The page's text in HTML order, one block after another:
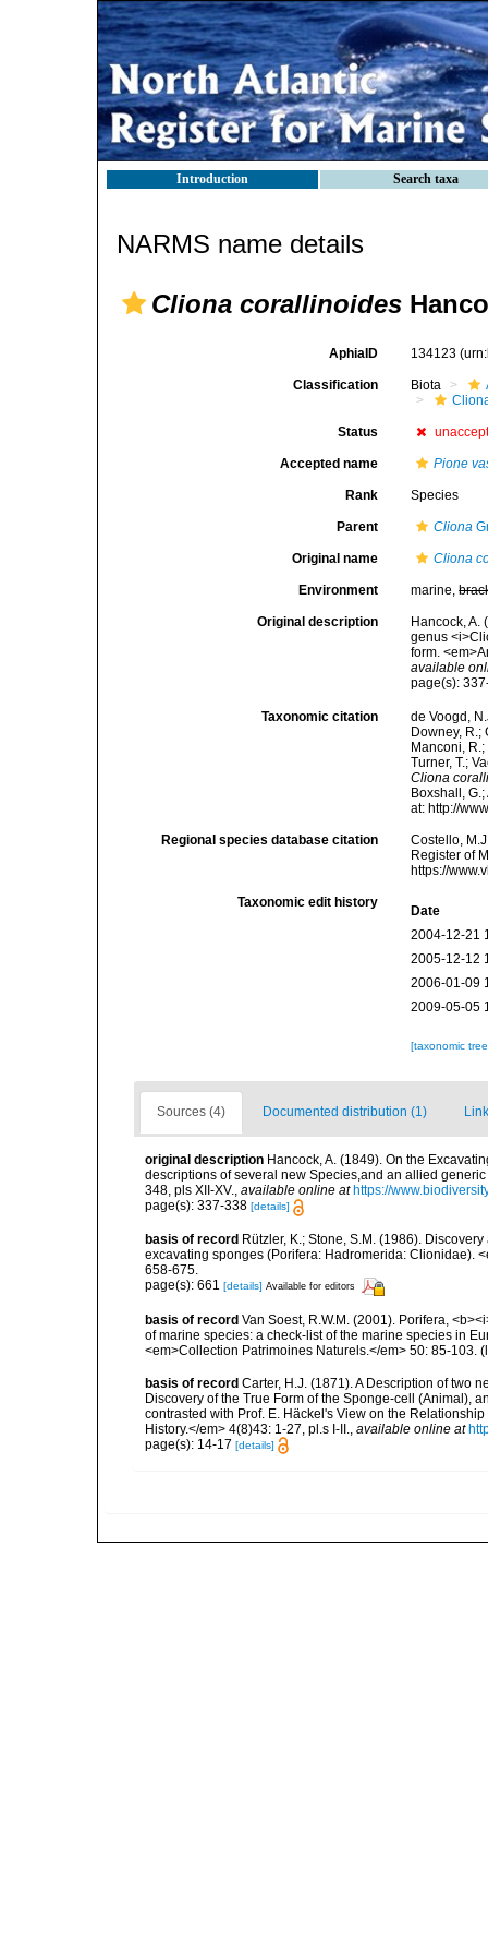
Introduction Search taxa
NARMS name details
Cliona corallinoides
AphiaID 134123
Classification Biota
Status
Accepted name Pione
Rank Species
Parent Cliona
Original name Cliona
Environment marine,
Original description
Hancock, A.
genus
form.
available
page(s):
Taxonomic citation
de Voogd,
Downey, R.;
Manconi,
Turner, T.;
Cliona
Boxshall,
at: http://
Regional species database citation
Costello,
Register of
https://
Taxonomic edit history
Date
2004-12-21
2005-12-12
2006-01-09
2009-05-05
[taxonomic
Sources (4) Documented distribution (1)
original description Hancock, A. (1849). On the
descriptions of several new Species,and an allied
348, pls XII-XV., available online at https://
page(s): 337-338 [details]
basis of record Rützler, K.; Stone, S.M. (1986).
excavating sponges (Porifera: Hadromerida: Clionidae).
658-675.
page(s): 661 [details] Available for editors
basis of record Van Soest, R.W.M. (2001). Porifera,
of marine species: a check-list of the marine species in
<em>Collection Patrimoines Naturels.</em> 50: 85-103.
basis of record Carter, H.J. (1871). A Description of two
Discovery of the True Form of the Sponge-cell (Animal),
contrasted with Prof. E. Häckel's View on the
History.</em> 4(8)43: 1-27, pl.s I-II., available online at
page(s): 14-17 [details]